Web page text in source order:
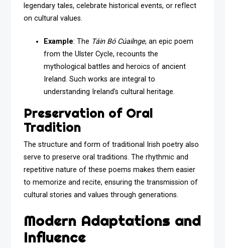
legendary tales, celebrate historical events, or reflect
on cultural values.
Example: The Táin Bó Cúailnge, an epic poem
from the Ulster Cycle, recounts the
mythological battles and heroics of ancient
Ireland. Such works are integral to
understanding Ireland’s cultural heritage.
Preservation of Oral
Tradition
The structure and form of traditional Irish poetry also
serve to preserve oral traditions. The rhythmic and
repetitive nature of these poems makes them easier
to memorize and recite, ensuring the transmission of
cultural stories and values through generations.
Modern Adaptations and
Influence